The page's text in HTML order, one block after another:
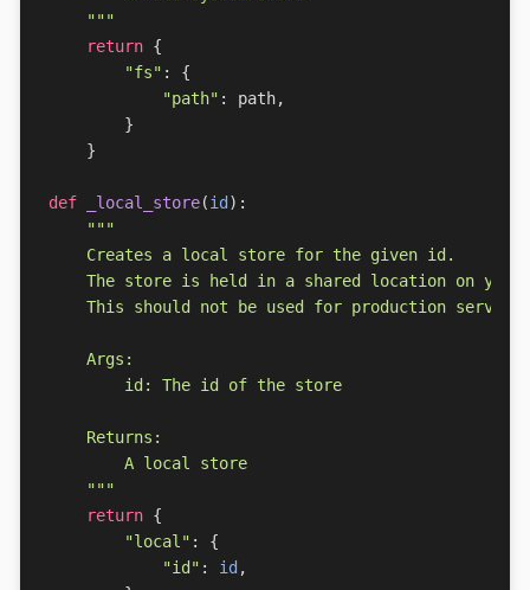
    """
return {
"fs" :
{
"path" : path,
}
}
def _local_store(id ):
    """
return {
"local" :
{
"id" : id ,